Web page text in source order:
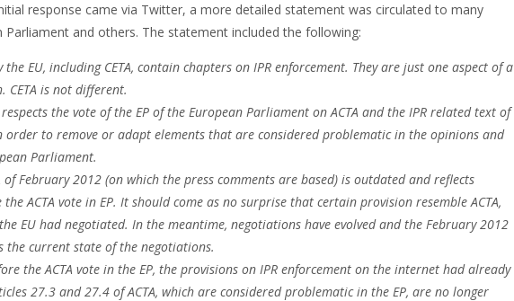
response came via Twitter, a more detailed statement was circulated to many
and others. The statement included the following:
the EU, including CETA, contain chapters on IPR enforcement. They are just one aspect of a
CETA is not different.
the vote of the EP of the European Parliament on ACTA and the IPR related text of
order to remove or adapt elements that are considered problematic in the opinions and
Parliament.
of February 2012 (on which the press comments are based) is outdated and reflects
ACTA vote in EP. It should come as no surprise that certain provision resemble ACTA,
EU had negotiated. In the meantime, negotiations have evolved and the February 2012
the current state of the negotiations.
the ACTA vote in the EP, the provisions on IPR enforcement on the internet had already
27.3 and 27.4 of ACTA, which are considered problematic in the EP, are no longer